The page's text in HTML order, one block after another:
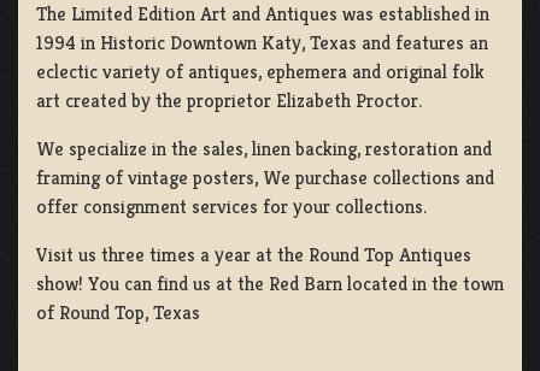
The Limited Edition Art and Antiques was established in
1994 in Historic Downtown Katy, Texas and features an
eclectic variety of antiques, ephemera and original folk
art created by the proprietor Elizabeth Proctor.
We specialize in the sales, linen backing, restoration and
framing of vintage posters, We purchase collections and
offer consignment services for your collections.
Visit us three times a year at the Round Top Antiques
show! You can find us at the Red Barn located in the town
of Round Top, Texas